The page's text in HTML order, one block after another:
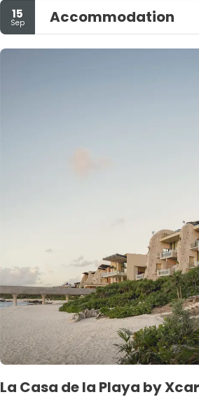
15
Sep Accommodation
La Casa de la Playa by